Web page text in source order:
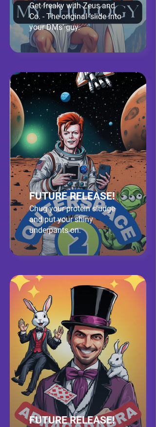
Get freaky with Zeus and
Co. - The original ‘slide into
your DMs’ guy.
FUTURE RELEASE!
Chug your protein sludge
and put your shiny
underpants on.
FUTURE RELEASE!